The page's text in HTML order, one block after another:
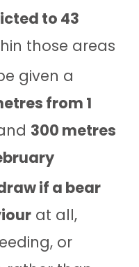
to 43
those areas
given a
from 1
300 metres
if a bear
at all,
or